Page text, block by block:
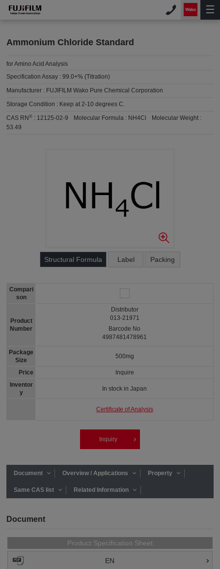
Ammonium Chloride Standard
for Amino Acid Analysis
Specification Assay :99.0+% (Titration)
Manufacturer : FUJIFILM Wako Pure Chemical Corporation
Storage Condition : Keep at 2-10 degrees C.
CAS RN® : 12125-02-9 Molecular Formula : NH4Cl
Molecular Weight :
53.49
Structural Formula Label Packing
Compari
son
Product
Number
Package
Size
Price
Inventor
y
Distributor
013-21971
Barcode No
4987481478961
500mg
Inquire
In stock in Japan
Certificate of Analysis
Inquiry
Document Overview / Applications Property
Same CAS list Related Information
Document
Product Specification Sheet
EN